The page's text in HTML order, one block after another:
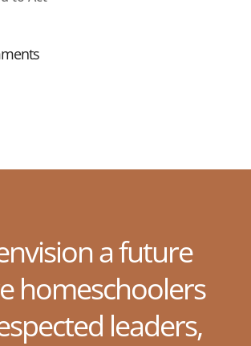
a future
homeschoolers
leaders,